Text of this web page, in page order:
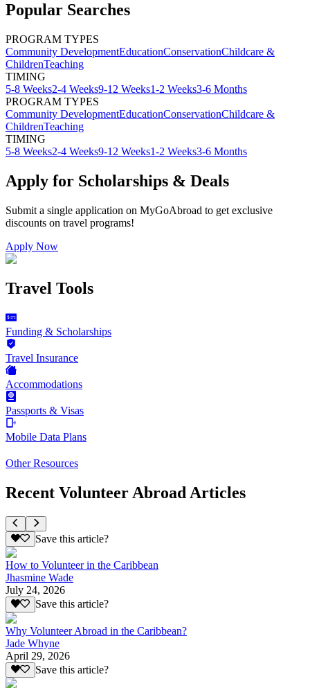
Popular Searches
PROGRAM TYPES
Community DevelopmentEducationConservationChildcare &
ChildrenTeaching
TIMING
5-8 Weeks2-4 Weeks9-12 Weeks1-2 Weeks3-6 Months
PROGRAM TYPES
Community DevelopmentEducationConservationChildcare &
ChildrenTeaching
TIMING
5-8 Weeks2-4 Weeks9-12 Weeks1-2 Weeks3-6 Months
Apply for Scholarships & Deals
Submit a single application on MyGoAbroad to get exclusive
discounts on travel programs!
Apply Now
Travel Tools
Funding & Scholarships
Travel Insurance
Accommodations
Passports & Visas
Mobile Data Plans
Other Resources
Recent Volunteer Abroad Articles
Save this article?
How to Volunteer in the Caribbean
Jhasmine Wade
July 24, 2026
Save this article?
Why Volunteer Abroad in the Caribbean?
Jade Whyne
April 29, 2026
Save this article?